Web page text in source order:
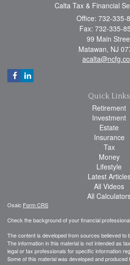
Calta Tax & Financial
Office: 732-335-
Fax: 732-335-
99 Main
Matawan, NJ
Quick Links
Retirement
Investment
Estate
Insurance
Tax
Money
Lifestyle
Latest
All Videos
All
Osaic Form CRS
Check the background of your financial
The content is developed from sources believed to
The information in this material is not intended as
legal or tax professionals for specific information
Some of this material was developed and